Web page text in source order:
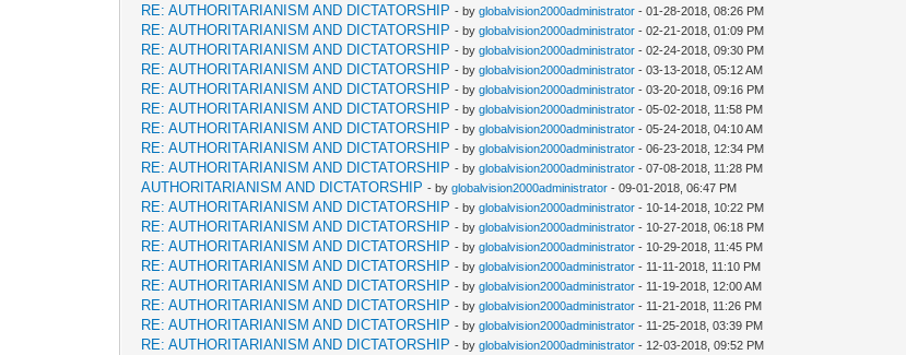
RE: AUTHORITARIANISM AND DICTATORSHIP - byglobalvision2000administrator - 01-28-2018, 08:26 PM
RE: AUTHORITARIANISM AND DICTATORSHIP - byglobalvision2000administrator - 02-21-2018, 01:09 PM
RE: AUTHORITARIANISM AND DICTATORSHIP - byglobalvision2000administrator - 02-24-2018, 09:30 PM
RE: AUTHORITARIANISM AND DICTATORSHIP - byglobalvision2000administrator - 03-13-2018, 05:12 AM
RE: AUTHORITARIANISM AND DICTATORSHIP - byglobalvision2000administrator - 03-20-2018, 09:16 PM
RE: AUTHORITARIANISM AND DICTATORSHIP - byglobalvision2000administrator - 05-02-2018, 11:58 PM
RE: AUTHORITARIANISM AND DICTATORSHIP - byglobalvision2000administrator - 05-24-2018, 04:10 AM
RE: AUTHORITARIANISM AND DICTATORSHIP - byglobalvision2000administrator - 06-23-2018, 12:34 PM
RE: AUTHORITARIANISM AND DICTATORSHIP - byglobalvision2000administrator - 07-08-2018, 11:28 PM
AUTHORITARIANISM AND DICTATORSHIP - byglobalvision2000administrator - 09-01-2018, 06:47 PM
RE: AUTHORITARIANISM AND DICTATORSHIP - byglobalvision2000administrator - 10-14-2018, 10:22 PM
RE: AUTHORITARIANISM AND DICTATORSHIP - byglobalvision2000administrator - 10-27-2018, 06:18 PM
RE: AUTHORITARIANISM AND DICTATORSHIP - byglobalvision2000administrator - 10-29-2018, 11:45 PM
RE: AUTHORITARIANISM AND DICTATORSHIP - byglobalvision2000administrator - 11-11-2018, 11:10 PM
RE: AUTHORITARIANISM AND DICTATORSHIP - byglobalvision2000administrator - 11-19-2018, 12:00 AM
RE: AUTHORITARIANISM AND DICTATORSHIP - byglobalvision2000administrator - 11-21-2018, 11:26 PM
RE: AUTHORITARIANISM AND DICTATORSHIP - byglobalvision2000administrator - 11-25-2018, 03:39 PM
RE: AUTHORITARIANISM AND DICTATORSHIP - byglobalvision2000administrator - 12-03-2018, 09:52 PM